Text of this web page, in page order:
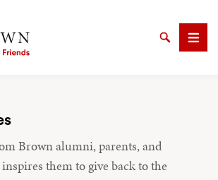
& Friends
SearchMenu
Brown alumni, parents, and
them to give back to the